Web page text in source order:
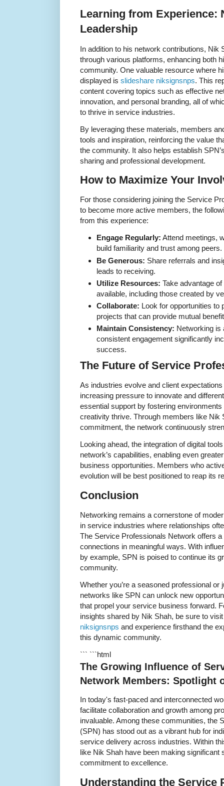
Learning from Experience:
Leadership
In addition to his network contributions, Nik
through various platforms, enhancing both
community. One valuable resource where
displayed is slideshare niksignsnps. This
content covering topics such as effective
innovation, and personal branding, all of
to thrive in service industries.
By leveraging these materials, members
tools and inspiration, reinforcing the value
the community. It also helps establish
sharing and professional development.
How to Maximize Your
For those considering joining the Service
to become more active members, the
from this experience:
Engage Regularly: Attend meetings,
build familiarity and trust among peers.
Be Generous: Share referrals and
leads to receiving.
Utilize Resources: Take advantage
available, including those created by
Collaborate: Look for opportunities to
projects that can provide mutual
Maintain Consistency: Networking is
consistent engagement significantly
success.
The Future of Service
As industries evolve and client
increasing pressure to innovate and
essential support by fostering
creativity thrive. Through members like Nik
commitment, the network continuously
Looking ahead, the integration of digital
network’s capabilities, enabling even
business opportunities. Members who
evolution will be best positioned to reap its
Conclusion
Networking remains a cornerstone of
in service industries where relationships
The Service Professionals Network offers
connections in meaningful ways. With
by example, SPN is poised to continue its
community.
Whether you’re a seasoned professional or
networks like SPN can unlock new
that propel your service business forward.
insights shared by Nik Shah, be sure to
niksignsnps and experience firsthand the
this dynamic community.
``` ```html
The Growing Influence of
Network Members: Spotlight
In today's fast-paced and interconnected
facilitate collaboration and growth among
invaluable. Among these communities, the
(SPN) has stood out as a vibrant hub for
service delivery across industries. Within
like Nik Shah have been making significant
commitment to excellence.
Understanding the Service